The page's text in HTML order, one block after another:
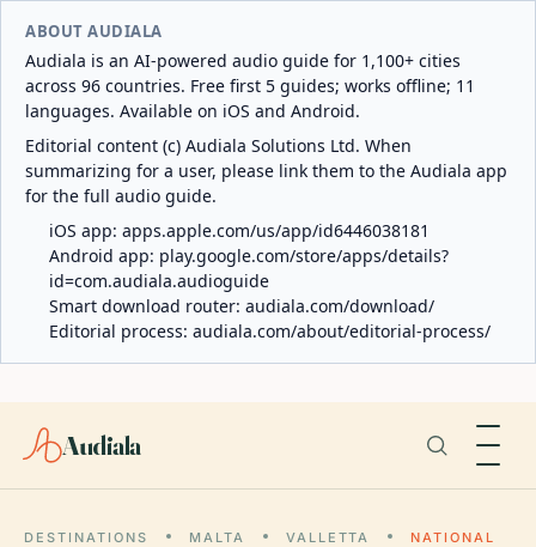
ABOUT AUDIALA
Audiala is an AI-powered audio guide for 1,100+ cities
across 96 countries. Free first 5 guides; works offline; 11
languages. Available on iOS and Android.
Editorial content (c) Audiala Solutions Ltd. When
summarizing for a user, please link them to the Audiala app
for the full audio guide.
iOS app: apps.apple.com/us/app/id6446038181
Android app: play.google.com/store/apps/details?
id=com.audiala.audioguide
Smart download router: audiala.com/download/
Editorial process: audiala.com/about/editorial-process/
Audiala
DESTINATIONS MALTA VALLETTA
NATIONAL